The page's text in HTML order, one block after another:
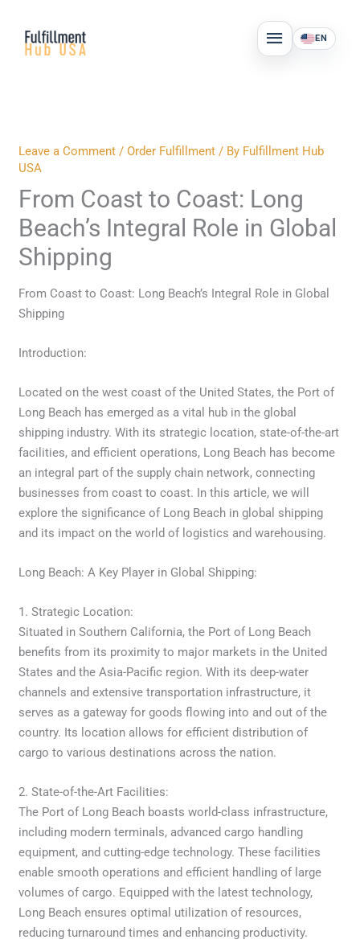
content
MAIN
MENU
EN
Leave a Comment /Order Fulfillment / By Fulfillment Hub
USA
From Coast to Coast: Long
Beach’s Integral Role in Global
Shipping
From Coast to Coast: Long Beach’s Integral Role in Global
Shipping
Introduction:
Located on the west coast of the United States, the Port of
Long Beach has emerged as a vital hub in the global
shipping industry. With its strategic location, state-of-the-art
facilities, and efficient operations, Long Beach has become
an integral part of the supply chain network, connecting
businesses from coast to coast. In this article, we will
explore the significance of Long Beach in global shipping
and its impact on the world of logistics and warehousing.
Long Beach: A Key Player in Global Shipping:
1. Strategic Location:
Situated in Southern California, the Port of Long Beach
benefits from its proximity to major markets in the United
States and the Asia-Pacific region. With its deep-water
channels and extensive transportation infrastructure, it
serves as a gateway for goods flowing into and out of the
country. Its location allows for efficient distribution of
cargo to various destinations across the nation.
2. State-of-the-Art Facilities:
The Port of Long Beach boasts world-class infrastructure,
including modern terminals, advanced cargo handling
equipment, and cutting-edge technology. These facilities
enable smooth operations and efficient handling of large
volumes of cargo. Equipped with the latest technology,
Long Beach ensures optimal utilization of resources,
reducing turnaround times and enhancing productivity.